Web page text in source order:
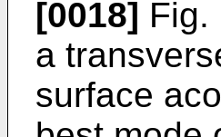
[0018] Fig.
a
surface